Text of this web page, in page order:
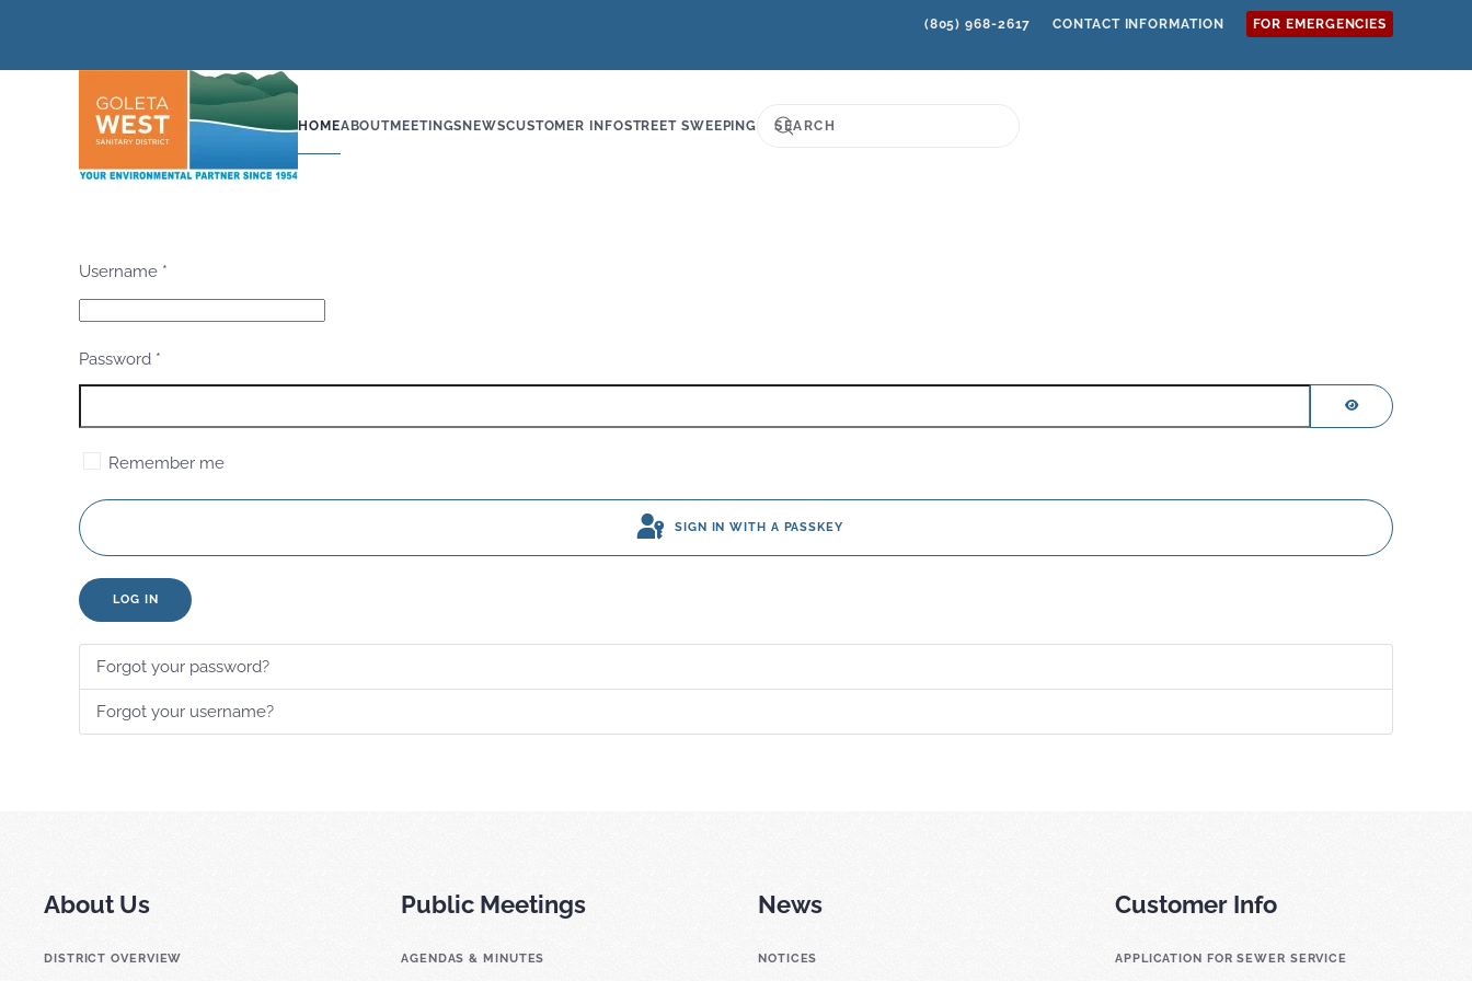
(805) 968-2617 CONTACT INFORMATION FOR EMERGENCIES
HOMEABOUTMEETINGS NEWSCUSTOMER INFOSTREET SWEEPING
Username *
Password *
Remember me
SIGN IN WITH A PASSKEY
LOG IN
Forgot your password?
Forgot your username?
About Us
DISTRICT OVERVIEW
Public Meetings
AGENDAS & MINUTES
News
NOTICES
Customer Info
APPLICATION FOR SEWER SERVICE